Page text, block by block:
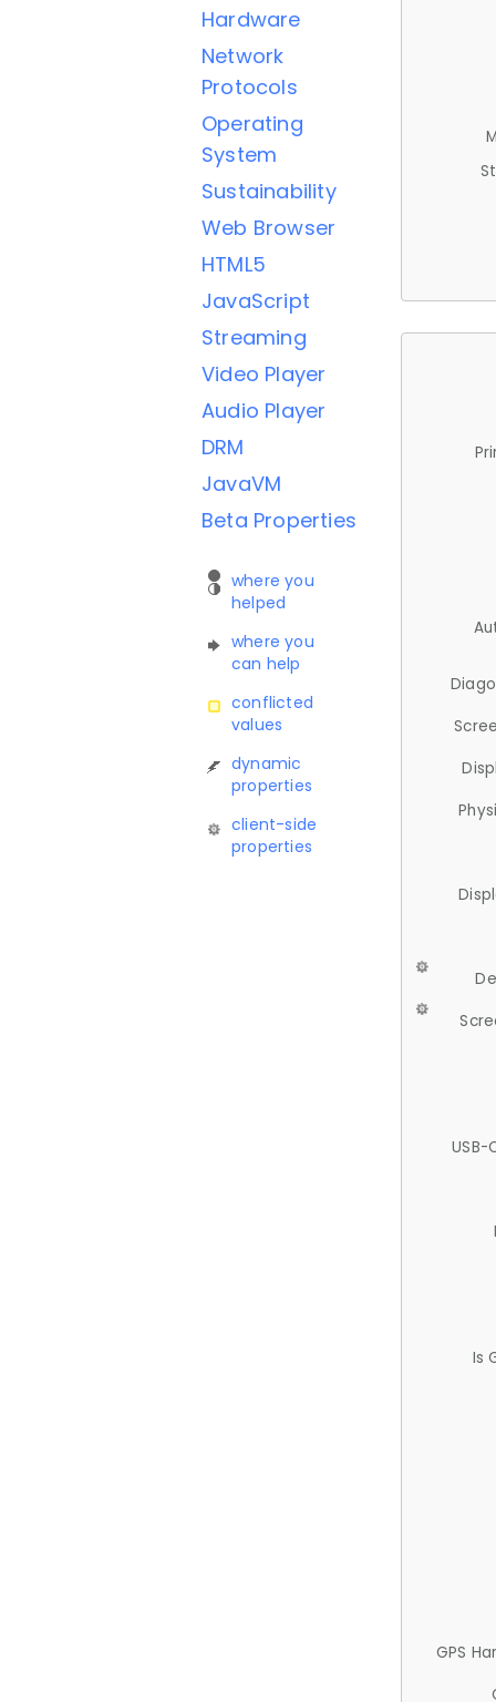
Hardware
Network
Protocols
Operating
System
Sustainability
Web Browser
HTML5
JavaScript
Streaming
Video Player
Audio Player
DRM
JavaVM
Beta Properties
where you
helped
where you
can help
conflicted
values
dynamic
properties
client-side
properties
USB-
Is
GPS